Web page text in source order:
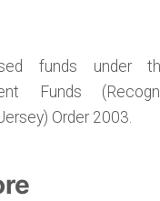
funds under
Funds
Order 2003.